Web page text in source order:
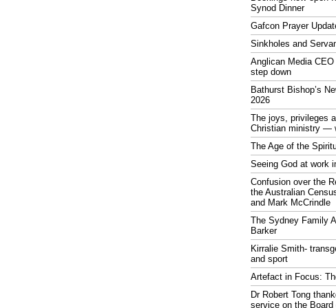
Synod Dinner
Gafcon Prayer
Sinkholes and
Anglican Media
step down
Bathurst Bishop’s
2026
The joys, privileges
Christian ministry —
The Age of the
Seeing God at work
Confusion over the
the Australian
and Mark McCrindle
The Sydney Family
Barker
Kirralie Smith-
and sport
Artefact in Focus:
Dr Robert Tong
service on the Board